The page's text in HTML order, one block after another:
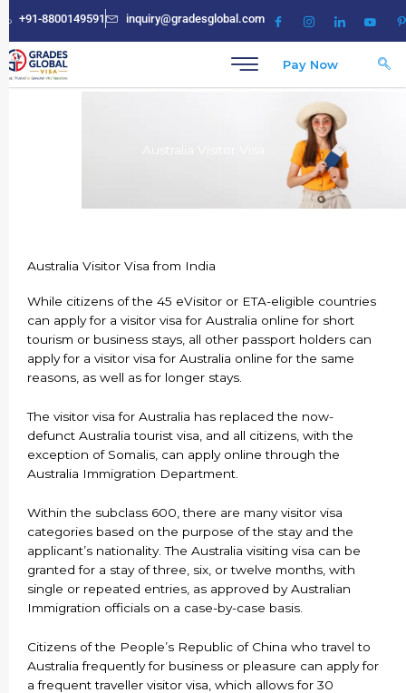
to
content
+91-8800149591 inquiry@gradesglobal.com
Pay Now
Australia Visitor Visa from India
While citizens of the 45 eVisitor or ETA-eligible countries
can apply for a visitor visa for Australia online for short
tourism or business stays, all other passport holders can
apply for a visitor visa for Australia online for the same
reasons, as well as for longer stays.
The visitor visa for Australia has replaced the now-
defunct Australia tourist visa, and all citizens, with the
exception of Somalis, can apply online through the
Australia Immigration Department.
Within the subclass 600, there are many visitor visa
categories based on the purpose of the stay and the
applicant’s nationality. The Australia visiting visa can be
granted for a stay of three, six, or twelve months, with
single or repeated entries, as approved by Australian
Immigration officials on a case-by-case basis.
Citizens of the People’s Republic of China who travel to
Australia frequently for business or pleasure can apply for
a frequent traveller visitor visa, which allows for 30